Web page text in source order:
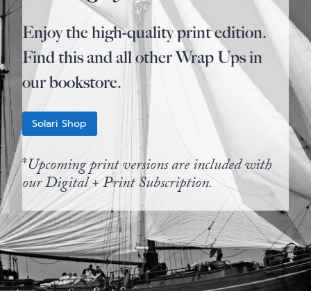
Enjoy the high-quality print edition.
Find this and all other Wrap Ups in
our bookstore.
Solari Shop
*Upcoming print versions are included with
our Digital + Print Subscription.